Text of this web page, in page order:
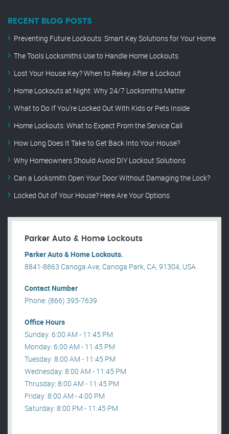
RECENT BLOG POSTS
Preventing Future Lockouts: Smart Key Solutions for Your Home
The Tools Locksmiths Use to Handle Home Lockouts
Lost Your House Key? When to Rekey After a Lockout
Home Lockouts at Night: Why 24/7 Locksmiths Matter
What to Do If You’re Locked Out With Kids or Pets Inside
Home Lockouts: What to Expect From the Service Call
How Long Does It Take to Get Back Into Your House?
Why Homeowners Should Avoid DIY Lockout Solutions
Can a Locksmith Open Your Door Without Damaging the Lock?
Locked Out of Your House? Here Are Your Options
Parker Auto & Home Lockouts
Parker Auto & Home Lockouts.
8841-8863 Canoga Ave, Canoga Park, CA, 91304, USA .
Contact Number
Phone: (866) 395-7639
Office Hours
Sunday: 6:00 AM - 11:45 PM
Monday: 6:00 AM - 11:45 PM
Tuesday: 8:00 AM - 11:45 PM
Wednesday: 8:00 AM - 11:45 PM
Thrusday: 8:00 AM - 11:45 PM
Friday: 8:00 AM - 4:00 PM
Saturday: 8:00 PM - 11:45 PM